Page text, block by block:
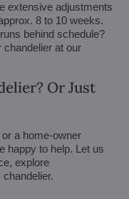
extensive adjustments
8 to 10 weeks.
behind schedule?
at our
Or Just
a home-owner
happy to help. Let us
explore